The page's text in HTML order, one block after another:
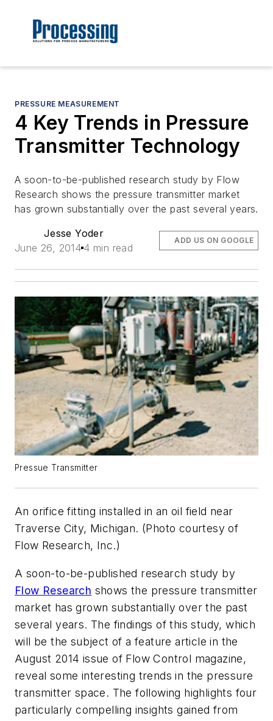
PRESSURE MEASUREMENT
4 Key Trends in Pressure
Transmitter Technology
A soon-to-be-published research study by Flow
Research shows the pressure transmitter market
has grown substantially over the past several years.
Jesse Yoder
June 26, 2014 4 min read
ADD US ON GOOGLE
Pressue Transmitter
An orifice fitting installed in an oil field near
Traverse City, Michigan. (Photo courtesy of
Flow Research, Inc.)
A soon-to-be-published research study by
Flow Research shows the pressure transmitter
market has grown substantially over the past
several years. The findings of this study, which
will be the subject of a feature article in the
August 2014 issue of Flow Control magazine,
reveal some interesting trends in the pressure
transmitter space. The following highlights four
particularly compelling insights gained from